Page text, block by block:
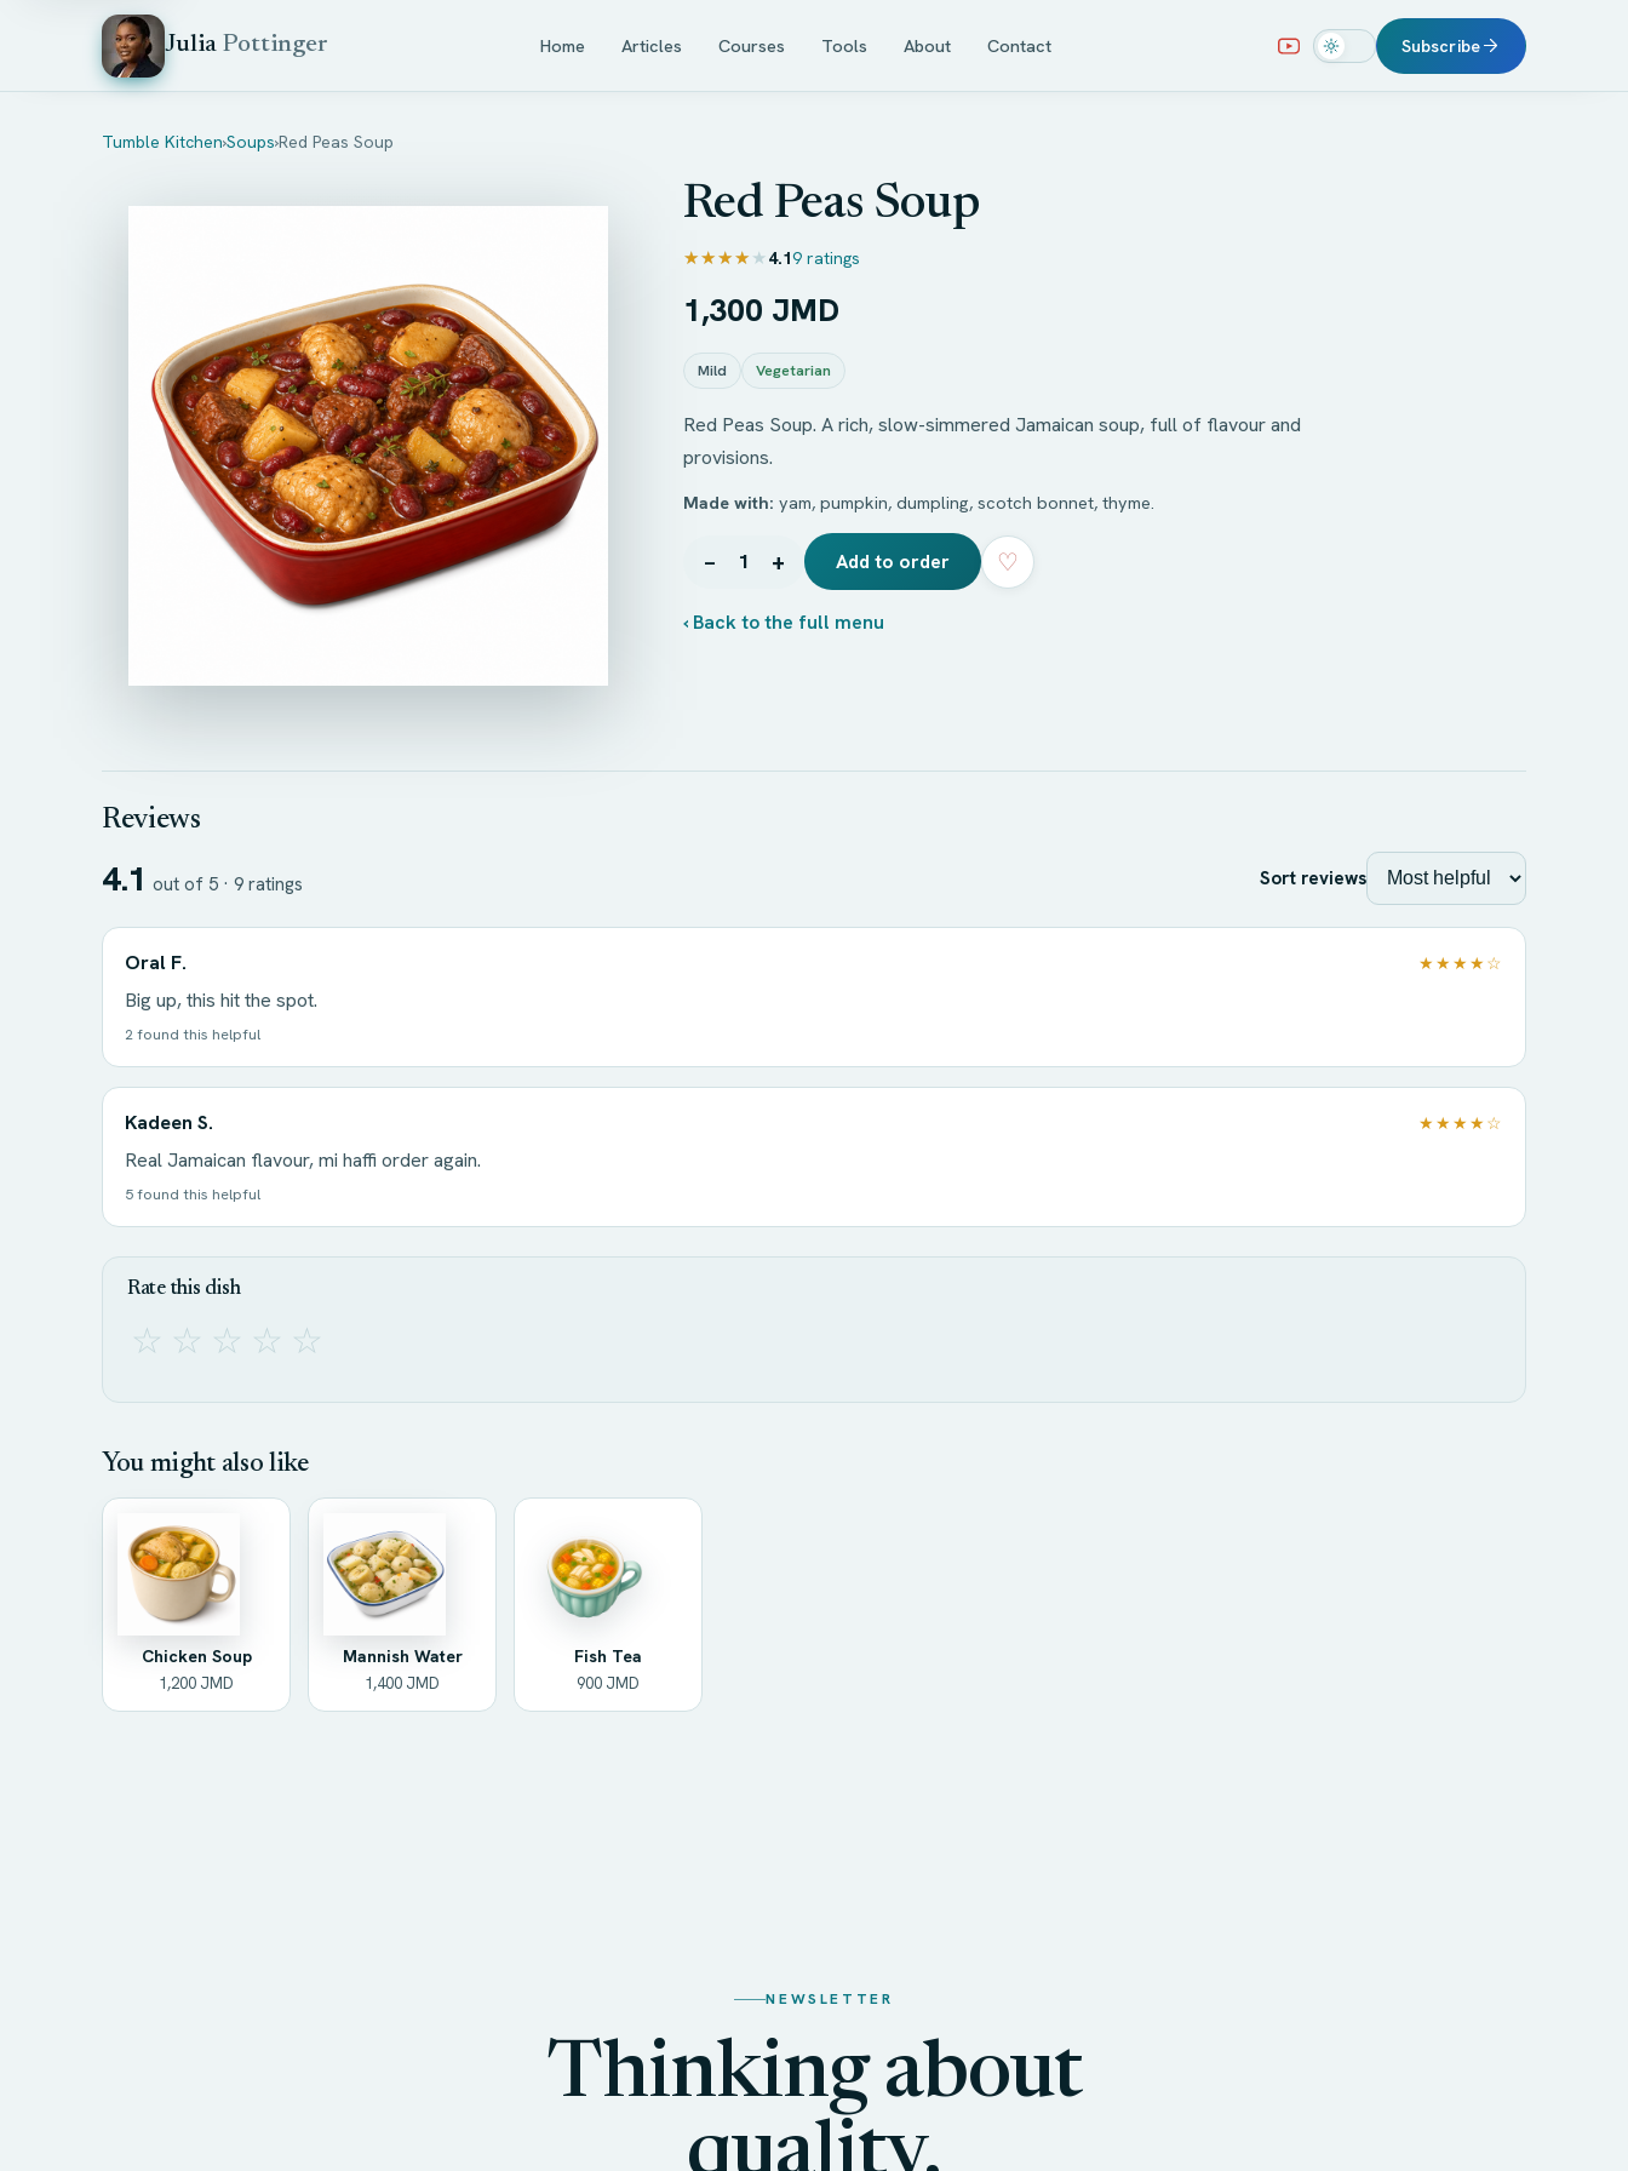
Julia Pottinger Home Articles Courses Tools About Contact Subscribe
Tumble Kitchen›Soups›Red Peas Soup
Red Peas Soup
★★★★★
★★★★★4.19 ratings
1,300 JMD
Mild Vegetarian
Red Peas Soup. A rich, slow-simmered Jamaican soup, full of flavour and
provisions.
Made with: yam, pumpkin, dumpling, scotch bonnet, thyme.
− 1 + Add to order ♡
‹ Back to the full menu
Reviews
4.1 out of 5 · 9 ratings Sort reviews
Oral F. ★★★★☆
Big up, this hit the spot.
2 found this helpful
Kadeen S. ★★★★☆
Real Jamaican flavour, mi haffi order again.
5 found this helpful
Rate this dish
☆ ☆ ☆ ☆ ☆
You might also like
Chicken Soup
1,200 JMD
Mannish Water
1,400 JMD
Fish Tea
900 JMD
NEWSLETTER
Thinking about